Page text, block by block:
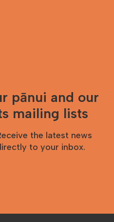
pānui and our
mailing lists
the latest news
to your inbox.